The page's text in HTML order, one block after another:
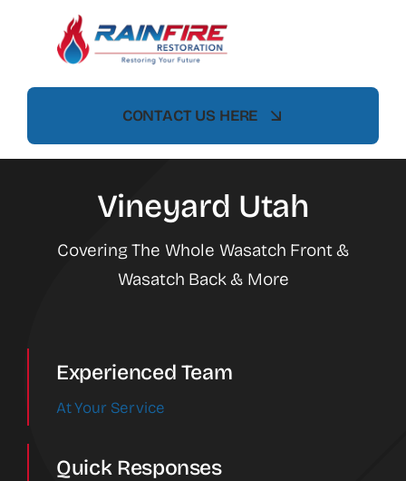
CONTACT US HERE
Vineyard Utah
Covering The Whole Wasatch Front &
Wasatch Back & More
Experienced Team
At Your Service
Quick Responses